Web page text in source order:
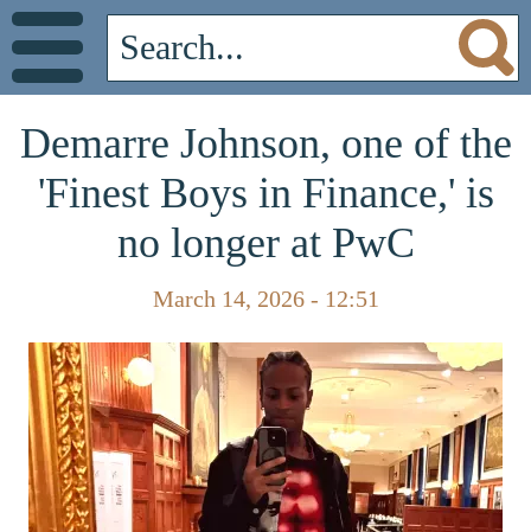
Demarre Johnson, one of the
'Finest Boys in Finance,' is
no longer at PwC
March 14, 2026 - 12:51